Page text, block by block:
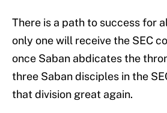
There is a path to success for
only one will receive the SEC
once Saban abdicates the
three Saban disciples in the
that division great again.